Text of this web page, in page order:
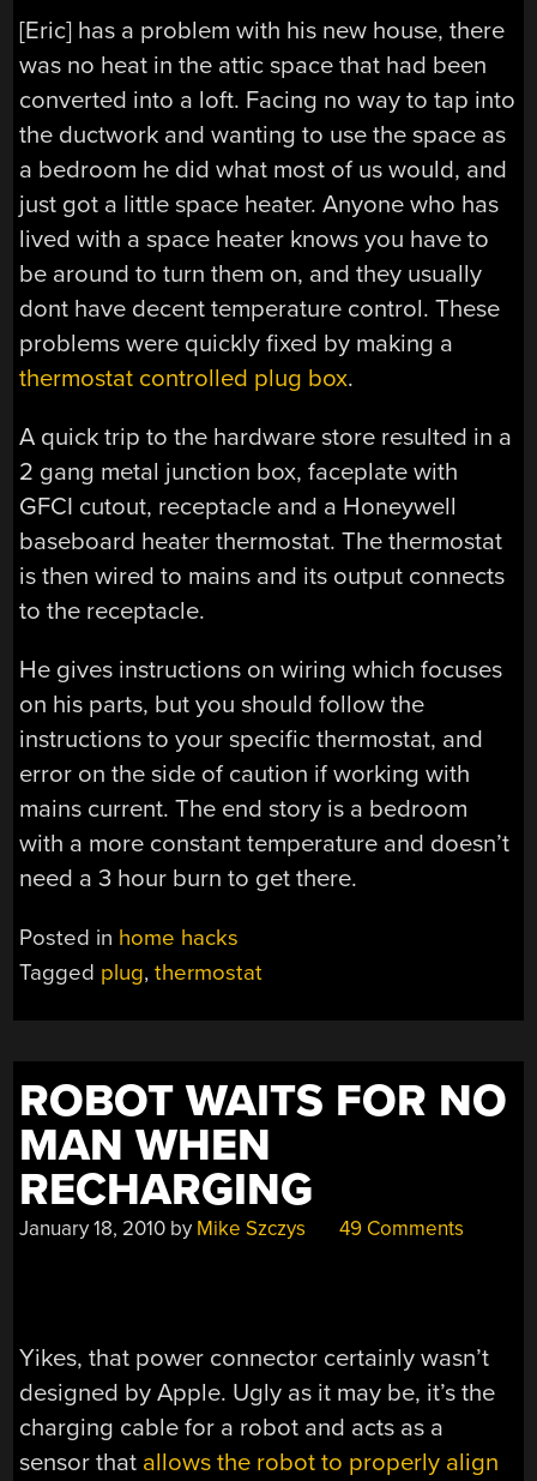
[Eric] has a problem with his new house, there
was no heat in the attic space that had been
converted into a loft. Facing no way to tap into
the ductwork and wanting to use the space as
a bedroom he did what most of us would, and
just got a little space heater. Anyone who has
lived with a space heater knows you have to
be around to turn them on, and they usually
dont have decent temperature control. These
problems were quickly fixed by making a
thermostat controlled plug box.
A quick trip to the hardware store resulted in a
2 gang metal junction box, faceplate with
GFCI cutout, receptacle and a Honeywell
baseboard heater thermostat. The thermostat
is then wired to mains and its output connects
to the receptacle.
He gives instructions on wiring which focuses
on his parts, but you should follow the
instructions to your specific thermostat, and
error on the side of caution if working with
mains current. The end story is a bedroom
with a more constant temperature and doesn’t
need a 3 hour burn to get there.
Posted in home hacks
Tagged plug,thermostat
ROBOT WAITS FOR NO
MAN WHEN
RECHARGING
January 18, 2010 by Mike Szczys 49 Comments
Yikes, that power connector certainly wasn’t
designed by Apple. Ugly as it may be, it’s the
charging cable for a robot and acts as a
sensor that allows the robot to properly align